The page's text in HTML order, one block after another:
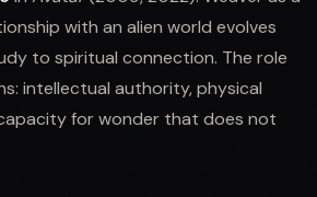
with an alien world evolves
to spiritual connection. The role
intellectual authority, physical
for wonder that does not